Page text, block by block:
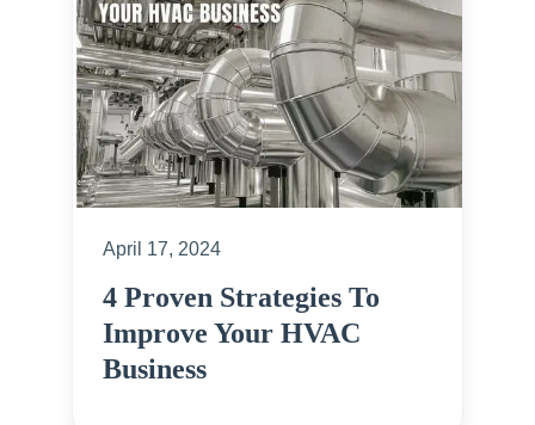
April 17, 2024
4 Proven Strategies To
Improve Your HVAC
Business